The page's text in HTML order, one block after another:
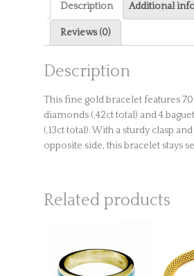
Description Additional
Reviews (0)
Description
This fine gold bracelet features
diamonds (.42ct total) and 4
(.13ct total). With a sturdy clasp
opposite side, this bracelet stays
Related products